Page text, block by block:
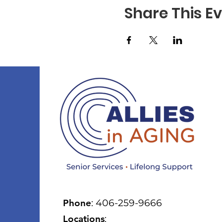
Share This
Phone: 406-259-9666
Locations: